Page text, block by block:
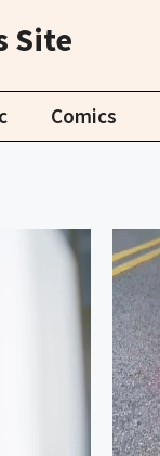
Site
Comics